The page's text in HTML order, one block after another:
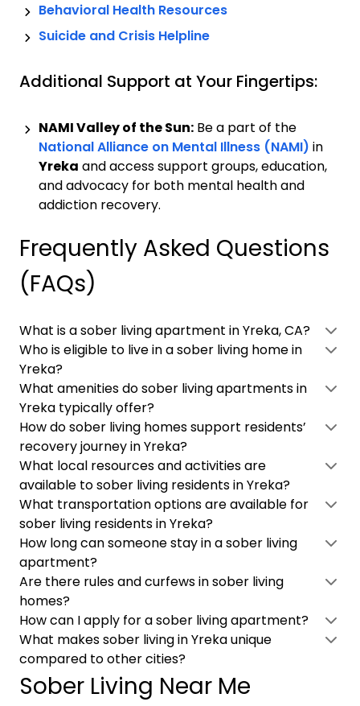
Behavioral Health Resources
Suicide and Crisis Helpline
Additional Support at Your Fingertips:
NAMI Valley of the Sun: Be a part of the
National Alliance on Mental Illness (NAMI) in
Yreka and access support groups, education,
and advocacy for both mental health and
addiction recovery.
Frequently Asked Questions
(FAQs)
What is a sober living apartment in Yreka, CA?
Who is eligible to live in a sober living home in
Yreka?
What amenities do sober living apartments in
Yreka typically offer?
How do sober living homes support residents’
recovery journey in Yreka?
What local resources and activities are
available to sober living residents in Yreka?
What transportation options are available for
sober living residents in Yreka?
How long can someone stay in a sober living
apartment?
Are there rules and curfews in sober living
homes?
How can I apply for a sober living apartment?
What makes sober living in Yreka unique
compared to other cities?
Sober Living Near Me